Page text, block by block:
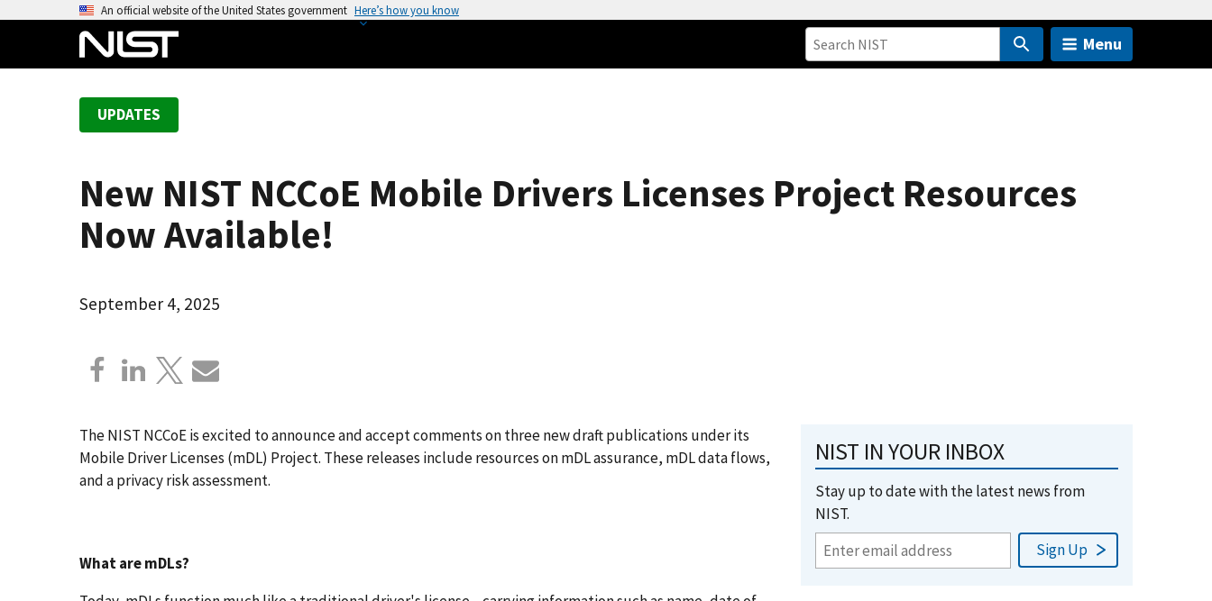
An official website of the United States government Here’s how you know
Menu
UPDATES
New NIST NCCoE Mobile Drivers Licenses Project Resources
Now Available!
September 4, 2025
The NIST NCCoE is excited to announce and accept comments on three new draft publications under its
Mobile Driver Licenses (mDL) Project. These releases include resources on mDL assurance, mDL data flows,
and a privacy risk assessment.
What are mDLs?
NIST IN YOUR INBOX
Stay up to date with the latest news from
NIST.